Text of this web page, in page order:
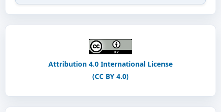
Attribution 4.0 International License
(CC BY 4.0)